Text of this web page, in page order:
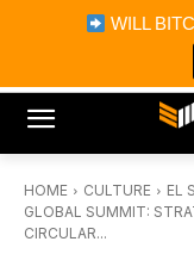
WILL
Bitcoin
Bitcoin
Portfolio
HOME CULTURE
EL
GLOBAL SUMMIT:
CIRCULAR...